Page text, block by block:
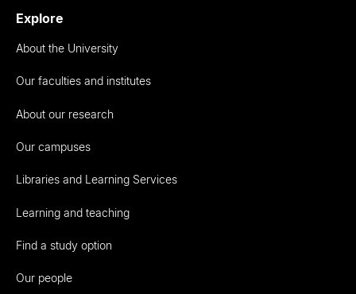
Explore
About the University
Our faculties and institutes
About our research
Our campuses
Libraries and Learning Services
Learning and teaching
Find a study option
Our people